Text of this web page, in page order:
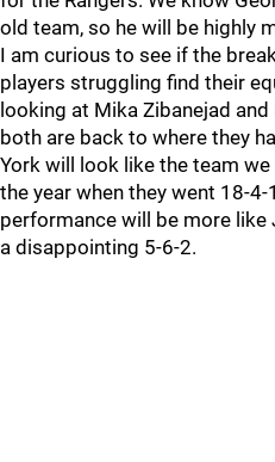
old team, so he will be highly
I am curious to see if the
players struggling find their
looking at Mika Zibanejad
both are back to where they
York will look like the team
the year when they went 18-
performance will be more like
a disappointing 5-6-2.